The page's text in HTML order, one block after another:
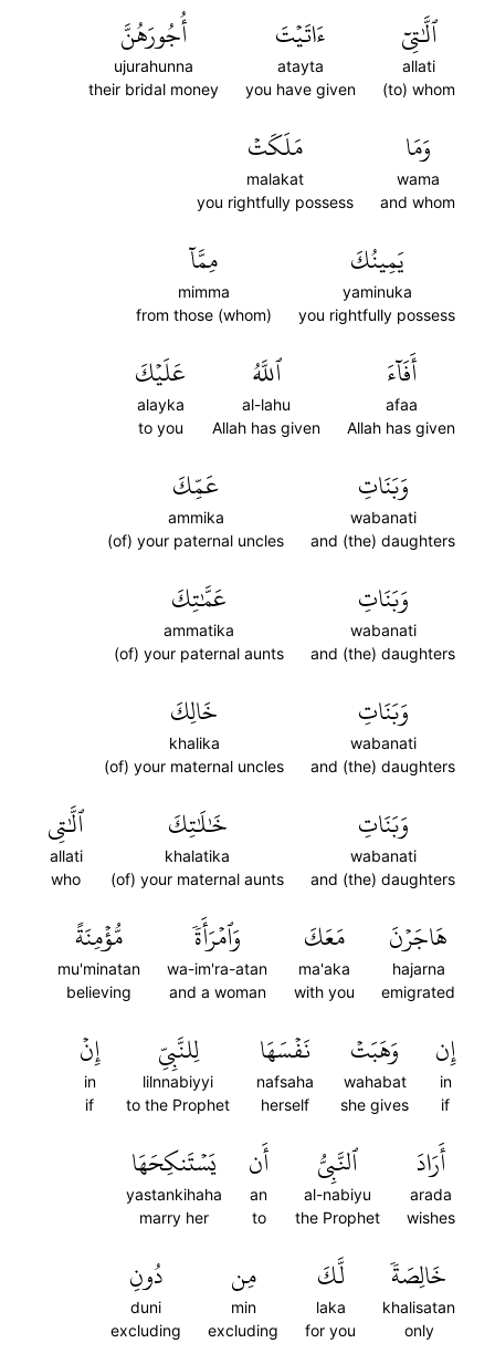
ٱلَّٰتِيٓ
allati
(to) whom
ءَاتَيۡتَ
atayta
you have given
أُجُورَهُنَّ
ujurahunna
their bridal money
وَمَا
wama
and whom
مَلَكَتۡ
malakat
you rightfully possess
يَمِينُكَ
yaminuka
you rightfully possess
مِمَّآ
mimma
from those (whom)
أَفَآءَ
afaa
Allah has given
ٱللَّهُ
al-lahu
Allah has given
عَلَيۡكَ
alayka
to you
وَبَنَاتِ
wabanati
and (the) daughters
عَمِّكَ
ammika
(of) your paternal uncles
وَبَنَاتِ
wabanati
and (the) daughters
عَمَّٰتِكَ
ammatika
(of) your paternal aunts
وَبَنَاتِ
wabanati
and (the) daughters
خَالِكَ
khalika
(of) your maternal uncles
وَبَنَاتِ
wabanati
and (the) daughters
خَٰلَٰتِكَ
khalatika
(of) your maternal aunts
ٱلَّٰتِي
allati
who
هَاجَرۡنَ
hajarna
emigrated
مَعَكَ
ma'aka
with you
وَٱمۡرَأَةٗ
wa-im'ra-atan
and a woman
مُّؤۡمِنَةً
mu'minatan
believing
إِن
in
if
وَهَبَتۡ
wahabat
she gives
نَفۡسَهَا
nafsaha
herself
لِلنَّبِيِّ
lilnnabiyyi
to the Prophet
إِنۡ
in
if
أَرَادَ
arada
wishes
ٱلنَّبِيُّ
al-nabiyu
the Prophet
أَن
an
to
يَسۡتَنكِحَهَا
yastankihaha
marry her
خَالِصَةٗ
khalisatan
only
لَّكَ
laka
for you
مِن
min
excluding
دُونِ
duni
excluding